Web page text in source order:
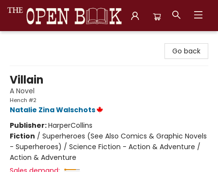
Go back
Villain
A Novel
Hench #2
Natalie Zina Walschots
Publisher:HarperCollins
Fiction / Superheroes (See Also Comics & Graphic Novels
- Superheroes) / Science Fiction - Action & Adventure /
Action & Adventure